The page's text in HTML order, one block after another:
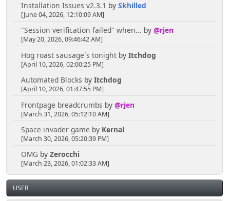
Installation Issues v2.3.1 by Skhilled
[June 04, 2026, 12:10:09 AM]
"Session verification failed" when... by @rjen
[May 20, 2026, 09:46:42 AM]
Hog roast sausage`s tonightby Itchdog
[April 10, 2026, 02:00:25 PM]
Automated Blocks by Itchdog
[April 10, 2026, 01:47:55 PM]
Frontpage breadcrumbs by @rjen
[March 31, 2026, 05:12:10 AM]
Space invader game by Kernal
[March 30, 2026, 05:20:39 PM]
OMG by Zerocchi
[March 23, 2026, 01:02:33 AM]
USER